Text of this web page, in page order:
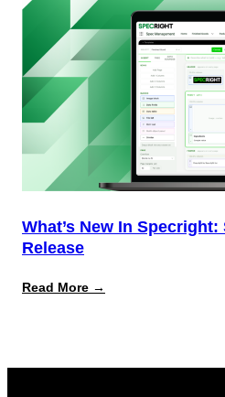
What’s New In Specright:
Release
Read More →